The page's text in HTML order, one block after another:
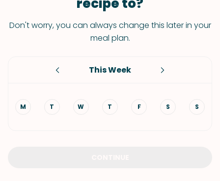
Don't worry, you can always change this later in your
meal plan.
This Week
M T W T F S S